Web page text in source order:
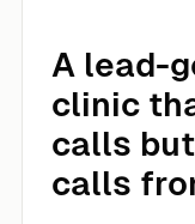
A lead-
clinic
calls
calls